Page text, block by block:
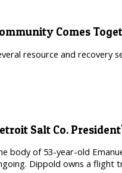
Comes
resource and recovery
Salt Co.
body of 53-year-old
Dippold owns a flight